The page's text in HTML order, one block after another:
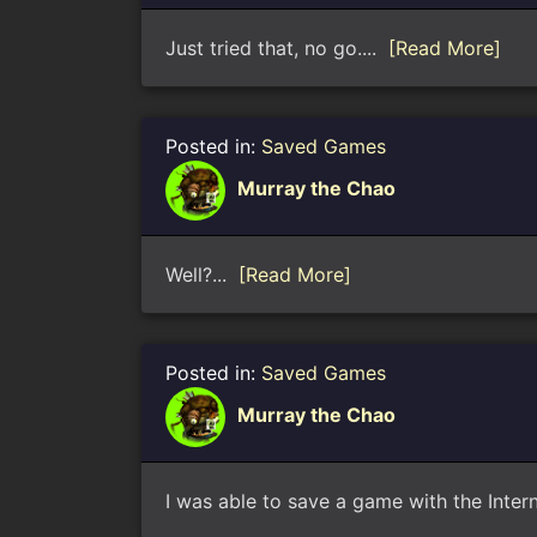
Just tried that, no go.... [Read More]
Posted in: Saved Games
Murray the Chao
Well?... [Read More]
Posted in: Saved Games
Murray the Chao
I was able to save a game with the